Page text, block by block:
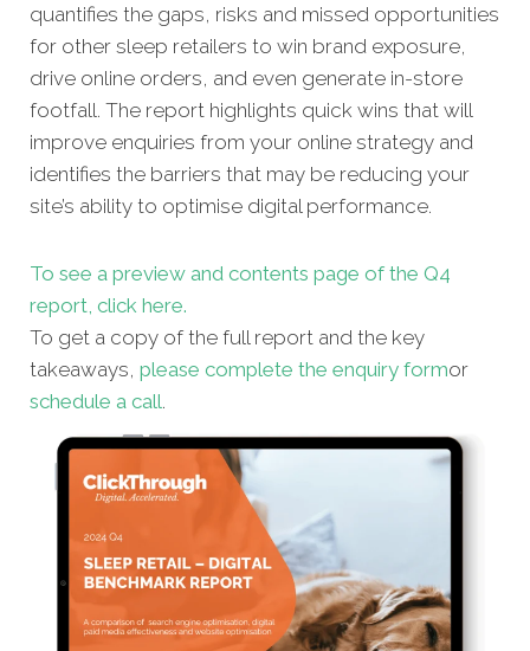
quantifies the gaps, risks and missed opportunities
for other sleep retailers to win brand exposure,
drive online orders, and even generate in-store
footfall. The report highlights quick wins that will
improve enquiries from your online strategy and
identifies the barriers that may be reducing your
site’s ability to optimise digital performance.
To see a preview and contents page of the Q4
report, click here.
To get a copy of the full report and the key
takeaways, please complete the enquiry formor
schedule a call.